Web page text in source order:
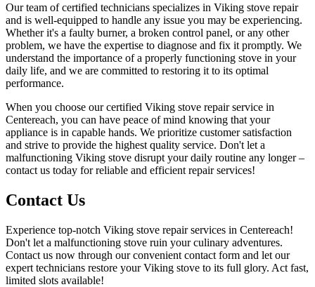
Our team of certified technicians specializes in Viking stove repair
and is well-equipped to handle any issue you may be experiencing.
Whether it's a faulty burner, a broken control panel, or any other
problem, we have the expertise to diagnose and fix it promptly. We
understand the importance of a properly functioning stove in your
daily life, and we are committed to restoring it to its optimal
performance.
When you choose our certified Viking stove repair service in
Centereach, you can have peace of mind knowing that your
appliance is in capable hands. We prioritize customer satisfaction
and strive to provide the highest quality service. Don't let a
malfunctioning Viking stove disrupt your daily routine any longer –
contact us today for reliable and efficient repair services!
Contact Us
Experience top-notch Viking stove repair services in Centereach!
Don't let a malfunctioning stove ruin your culinary adventures.
Contact us now through our convenient contact form and let our
expert technicians restore your Viking stove to its full glory. Act fast,
limited slots available!